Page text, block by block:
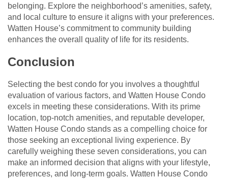
belonging. Explore the neighborhood’s amenities, safety,
and local culture to ensure it aligns with your preferences.
Watten House’s commitment to community building
enhances the overall quality of life for its residents.
Conclusion
Selecting the best condo for you involves a thoughtful
evaluation of various factors, and Watten House Condo
excels in meeting these considerations. With its prime
location, top-notch amenities, and reputable developer,
Watten House Condo stands as a compelling choice for
those seeking an exceptional living experience. By
carefully weighing these seven considerations, you can
make an informed decision that aligns with your lifestyle,
preferences, and long-term goals. Watten House Condo